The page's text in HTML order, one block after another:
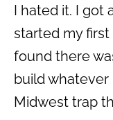
I hated it. I got
started my
found there
build whatever
Midwest trap